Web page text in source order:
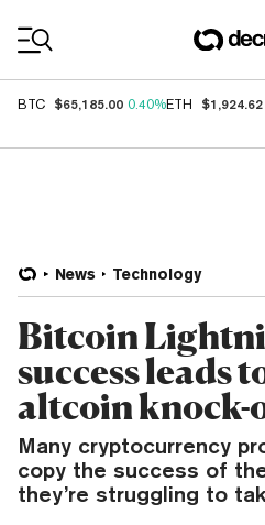
BTC $65,185.00 0.40%ETH $1,924.62
News Technology
Bitcoin
success leads
altcoin knock-
Many cryptocurrency
copy the success of
they’re struggling to